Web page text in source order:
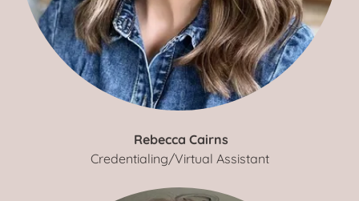
Rebecca Cairns
Credentialing/Virtual Assistant